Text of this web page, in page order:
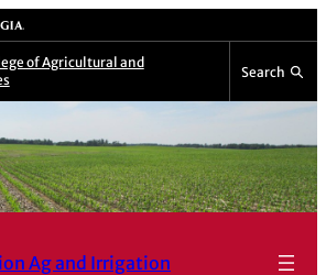
of Agricultural and
Search
Ag and Irrigation